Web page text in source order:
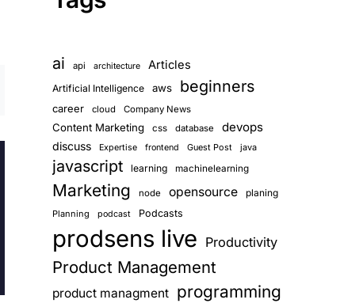
ai api architecture Articles
Artificial Intelligence aws beginners
career cloud Company News
Content Marketing css database devops
discuss Expertise frontend Guest Post java
javascript learning machinelearning
Marketing node opensource planing
Planning podcast Podcasts
prodsens live Productivity
Product Management
product managment programming